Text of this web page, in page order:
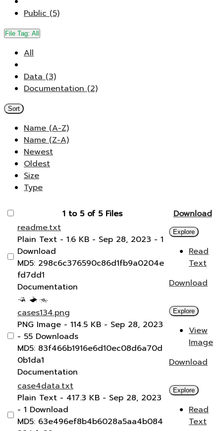
Public (5)
File Tag: All
All
Data (3)
Documentation (2)
Sort
Name (A-Z)
Name (Z-A)
Newest
Oldest
Size
Type
1 to 5 of 5 Files
Download
readme.txt
Plain Text - 1.6 KB - Sep 28, 2023 - 1
Download
MD5: 298c6c376590c86d1fb9a0204e
fd7dd1
Documentation
Explore
Read
Text
Download
cases134.png
PNG Image - 114.5 KB - Sep 28, 2023
- 55 Downloads
MD5: 83f466b1916e6d10ec08d6a70d
0b1da1
Documentation
Explore
View
Image
Download
case4data.txt
Plain Text - 417.3 KB - Sep 28, 2023
- 1 Download
MD5: 63e496ef8b4b6028a5aa4b084
Explore
Read
Text